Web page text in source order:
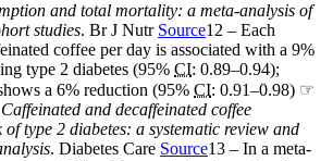
and total mortality: a meta-analysis of
studies. Br J Nutr Source12 – Each
coffee per day is associated with a 9%
type 2 diabetes (95% CI: 0.89–0.94);
a 6% reduction (95% CI: 0.91–0.98) ☞
Caffeinated and decaffeinated coffee
type 2 diabetes: a systematic review and
. Diabetes Care Source13 – In a meta-